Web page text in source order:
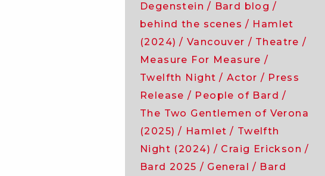
Degenstein
Bard blog
behind the scenes
Hamlet
(2024)
Vancouver
Theatre
Measure For Measure
Twelfth Night
Actor
Press
Release
People of Bard
The Two Gentlemen of Verona
(2025)
Hamlet
Twelfth
Night (2024)
Craig Erickson
Bard 2025
General
Bard